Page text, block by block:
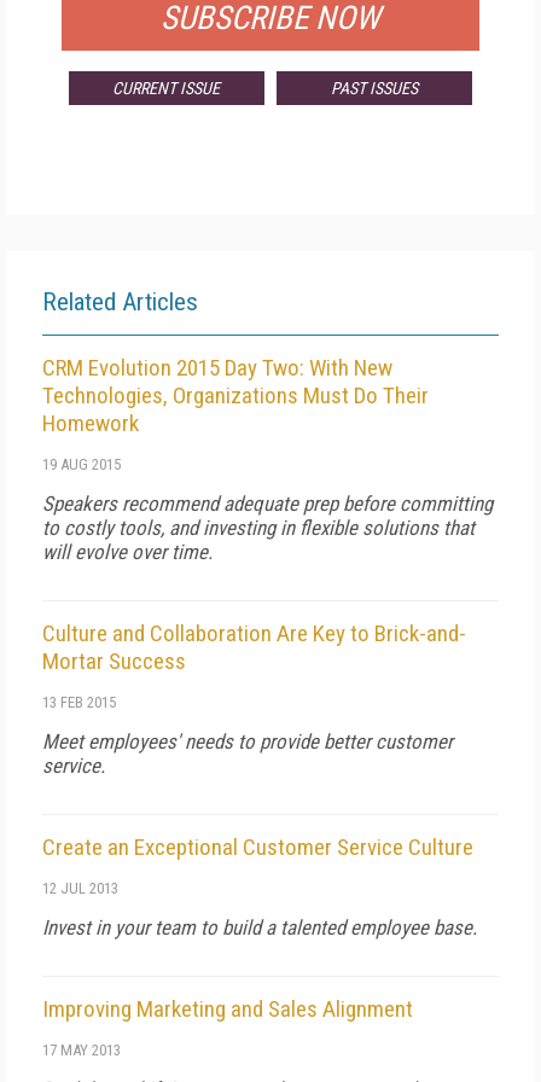
SUBSCRIBE NOW
CURRENT ISSUE PAST ISSUES
Related Articles
CRM Evolution 2015 Day Two: With New
Technologies, Organizations Must Do Their
Homework
19 AUG 2015
Speakers recommend adequate prep before committing
to costly tools, and investing in flexible solutions that
will evolve over time.
Culture and Collaboration Are Key to Brick-and-
Mortar Success
13 FEB 2015
Meet employees' needs to provide better customer
service.
Create an Exceptional Customer Service Culture
12 JUL 2013
Invest in your team to build a talented employee base.
Improving Marketing and Sales Alignment
17 MAY 2013